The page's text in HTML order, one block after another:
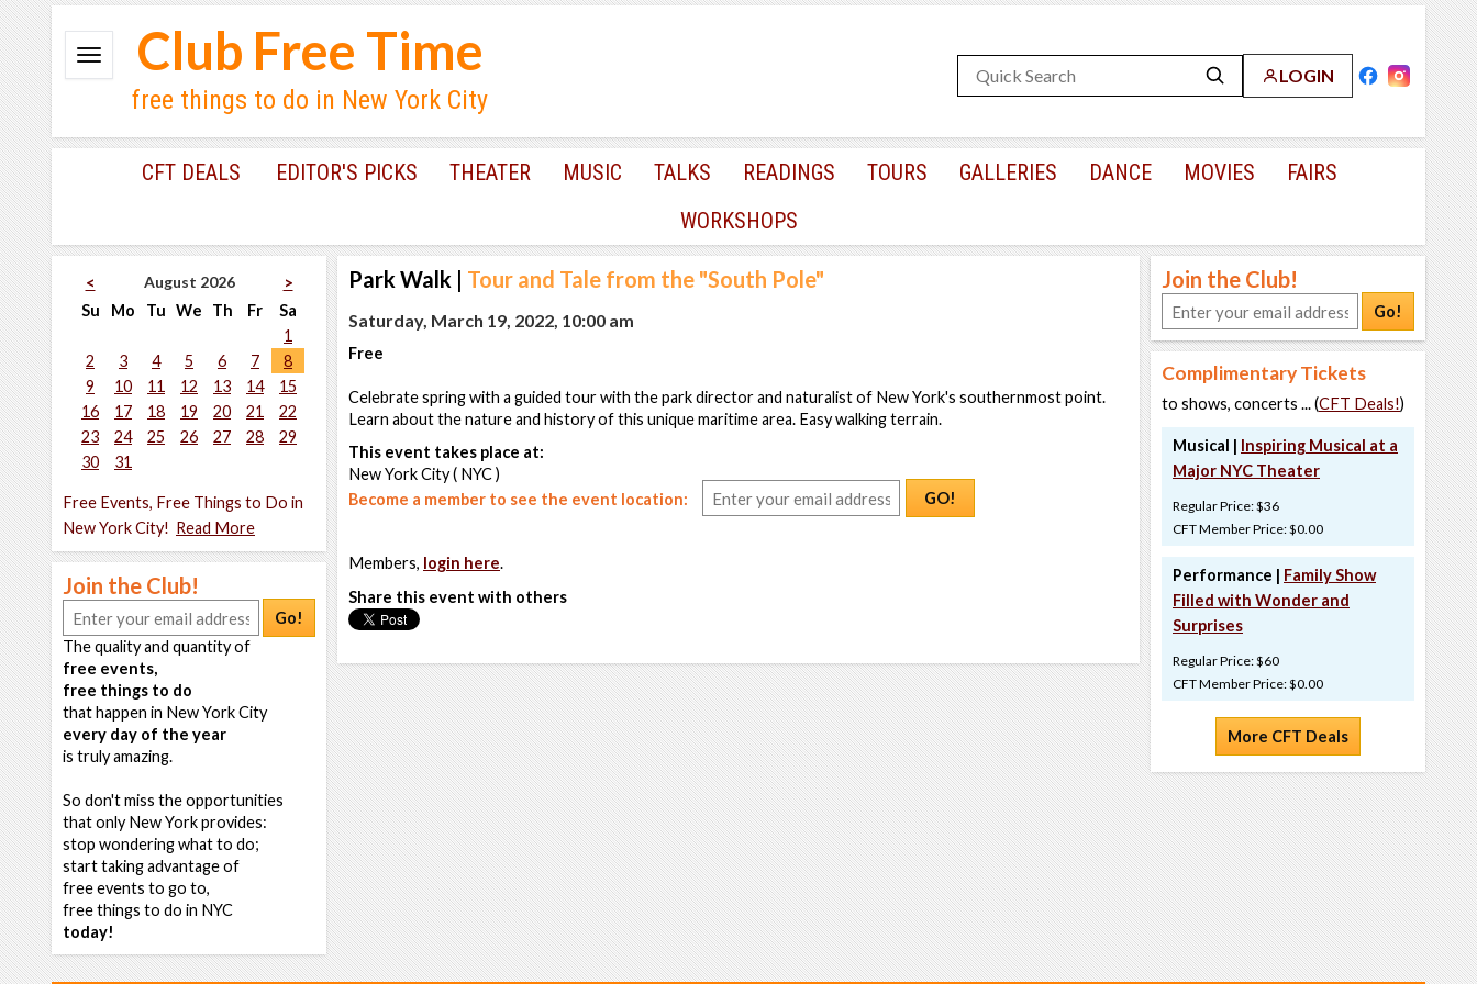
LOGIN
Club Free Time
free things to do in New York City
CFT DEALS EDITOR'S PICKS THEATER MUSIC TALKS READINGS TOURS GALLERIES DANCE MOVIES
FAIRS
WORKSHOPS
< August 2026
>
Su
Mo Tu We Th Fr
Sa
1
2
3 4 5 6 7
8
9
10 11 12 13 14
15
16
17 18 19 20 21
22
23
24 25 26 27 28
29
30
31
Free Events, Free Things to Do in
New York City! Read More
Join the Club!
Go!
The quality and quantity of
free events,
free things to do
that happen in New York City
every day of the year
is truly amazing.
So don't miss the opportunities
that only New York provides:
stop wondering what to do;
start taking advantage of
free events to go to,
free things to do in NYC
today!
Park Walk | Tour and Tale from the "South Pole"
Saturday, March 19, 2022, 10:00 am
Free
Celebrate spring with a guided tour with the park director and naturalist of New York's southernmost point.
Learn about the nature and history of this unique maritime area. Easy walking terrain.
This event takes place at:
New York City ( NYC )
Become a member to see the event location:
GO!
Members, login here.
Share this event with others
Join the Club!
Go!
Complimentary Tickets
to shows, concerts ... (CFT Deals!)
Musical | Inspiring Musical at a
Major NYC Theater
Regular Price: $36
CFT Member Price: $0.00
Performance | Family Show
Filled with Wonder and
Surprises
Regular Price: $60
CFT Member Price: $0.00
More CFT Deals